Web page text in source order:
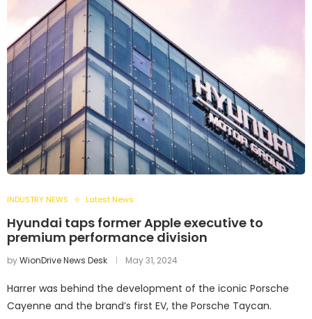
INDUSTRY NEWS Latest News
Hyundai taps former Apple executive to
premium performance division
byWionDrive News Desk May 31, 2024
Harrer was behind the development of the iconic Porsche
Cayenne and the brand’s first EV, the Porsche Taycan.